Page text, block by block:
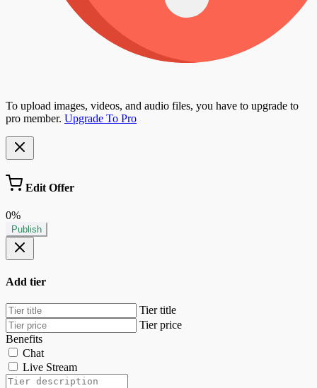
To upload images, videos, and audio files, you have to upgrade to
pro member. Upgrade To Pro
Edit Offer
0%
Publish
Add tier
Tier title
Tier price
Benefits
Chat
Live Stream